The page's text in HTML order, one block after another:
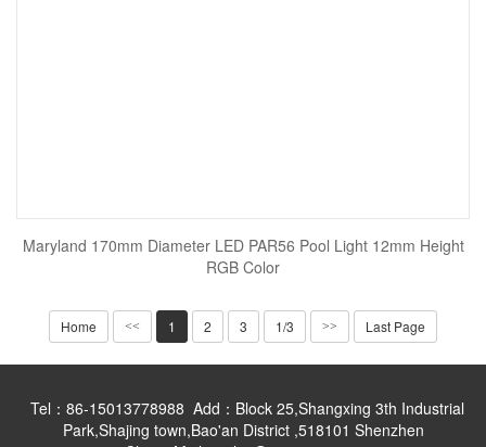
Maryland 170mm Diameter LED PAR56 Pool Light 12mm Height
RGB Color
Home << 1 2 3 1/3 >> Last Page
Tel：86-15013778988 Add：Block 25,Shangxing 3th Industrial
Park,Shajing town,Bao'an District ,518101 Shenzhen